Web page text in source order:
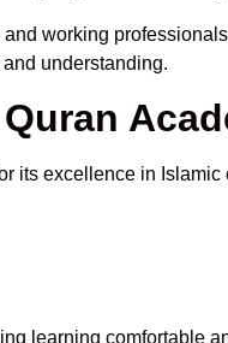
working
understanding.
its excellence in
learning comfortable